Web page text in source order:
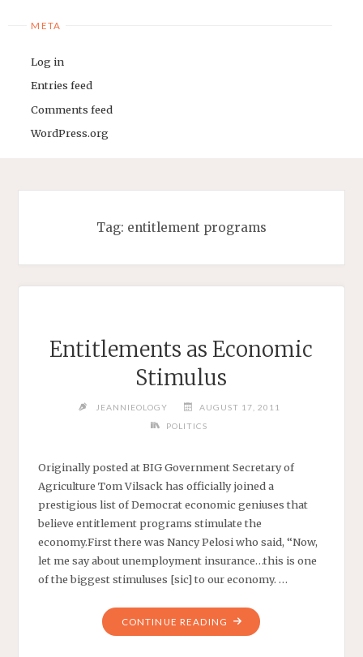
META
Log in
Entries feed
Comments feed
WordPress.org
Tag: entitlement programs
Entitlements as Economic
Stimulus
JEANNIEOLOGY
AUGUST 17, 2011
POLITICS
Originally posted at BIG Government Secretary of
Agriculture Tom Vilsack has officially joined a
prestigious list of Democrat economic geniuses that
believe entitlement programs stimulate the
economy.First there was Nancy Pelosi who said, “Now,
let me say about unemployment insurance…this is one
of the biggest stimuluses [sic] to our economy. …
CONTINUE READING "ENTITLEMENTS